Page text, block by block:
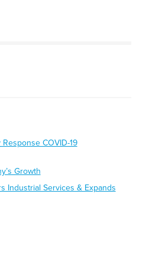
COVID-19
Growth
Industrial Services & Expands